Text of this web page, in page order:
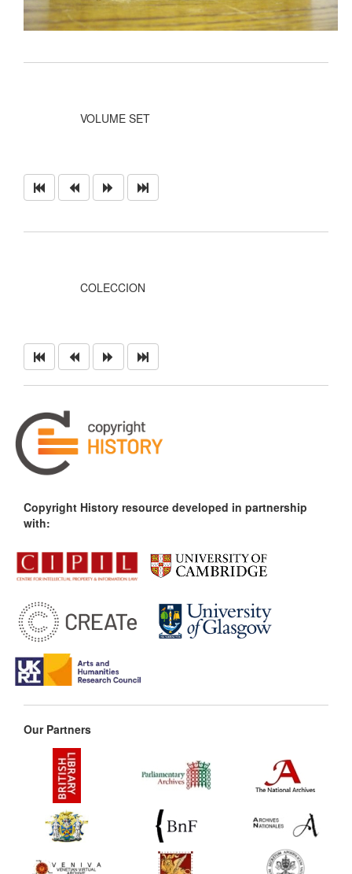
VOLUME SET
COLECCION
Copyright History resource developed in partnership
with:
Our Partners